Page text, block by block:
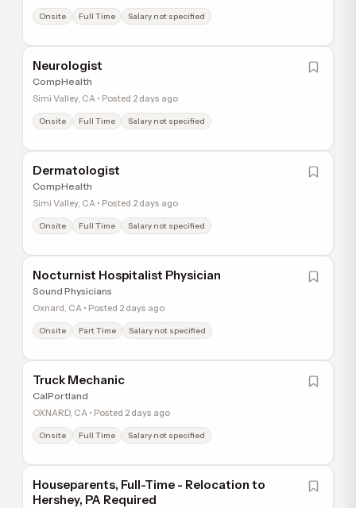
Onsite Full Time Salary not specified
Neurologist
CompHealth
Simi Valley, CA • Posted 2 days ago
Onsite Full Time Salary not specified
Dermatologist
CompHealth
Simi Valley, CA • Posted 2 days ago
Onsite Full Time Salary not specified
Nocturnist Hospitalist Physician
Sound Physicians
Oxnard, CA • Posted 2 days ago
Onsite Part Time Salary not specified
Truck Mechanic
CalPortland
OXNARD, CA • Posted 2 days ago
Onsite Full Time Salary not specified
Houseparents, Full-Time - Relocation to
Hershey, PA Required